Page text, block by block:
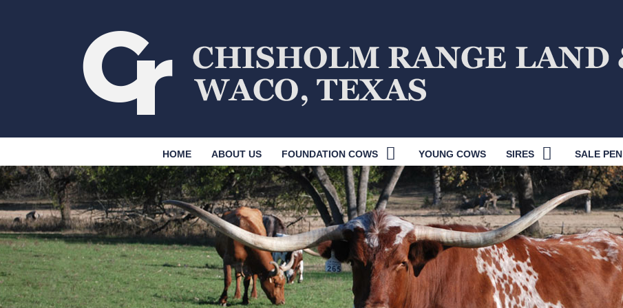
HOME ABOUT US FOUNDATION COWS YOUNG COWS SIRES SALE PEN